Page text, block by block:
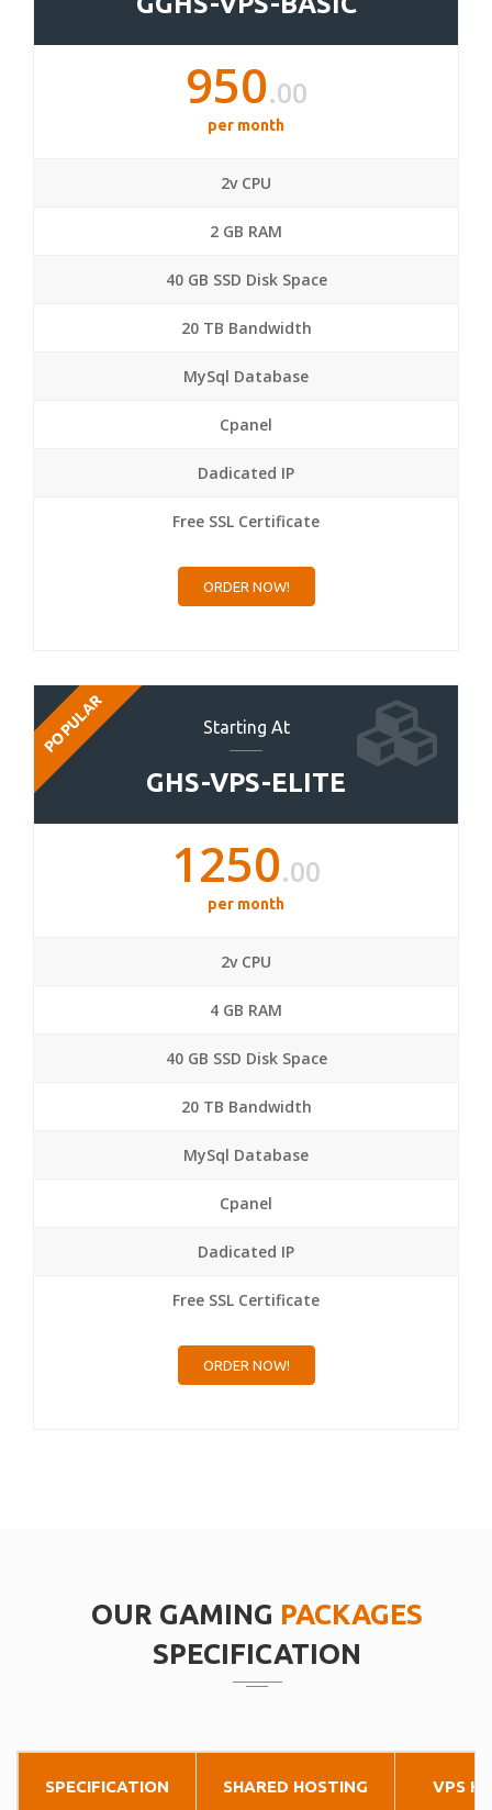
950.00
per month
2v CPU
2 GB RAM
40 GB SSD Disk Space
20 TB Bandwidth
MySql Database
Cpanel
Dadicated IP
Free SSL Certificate
ORDER NOW!
Starting At
GHS-VPS-ELITE
POPULAR
1250.00
per month
2v CPU
4 GB RAM
40 GB SSD Disk Space
20 TB Bandwidth
MySql Database
Cpanel
Dadicated IP
Free SSL Certificate
ORDER NOW!
OUR GAMING PACKAGES
SPECIFICATION
SPECIFICATION SHARED HOSTING VPS